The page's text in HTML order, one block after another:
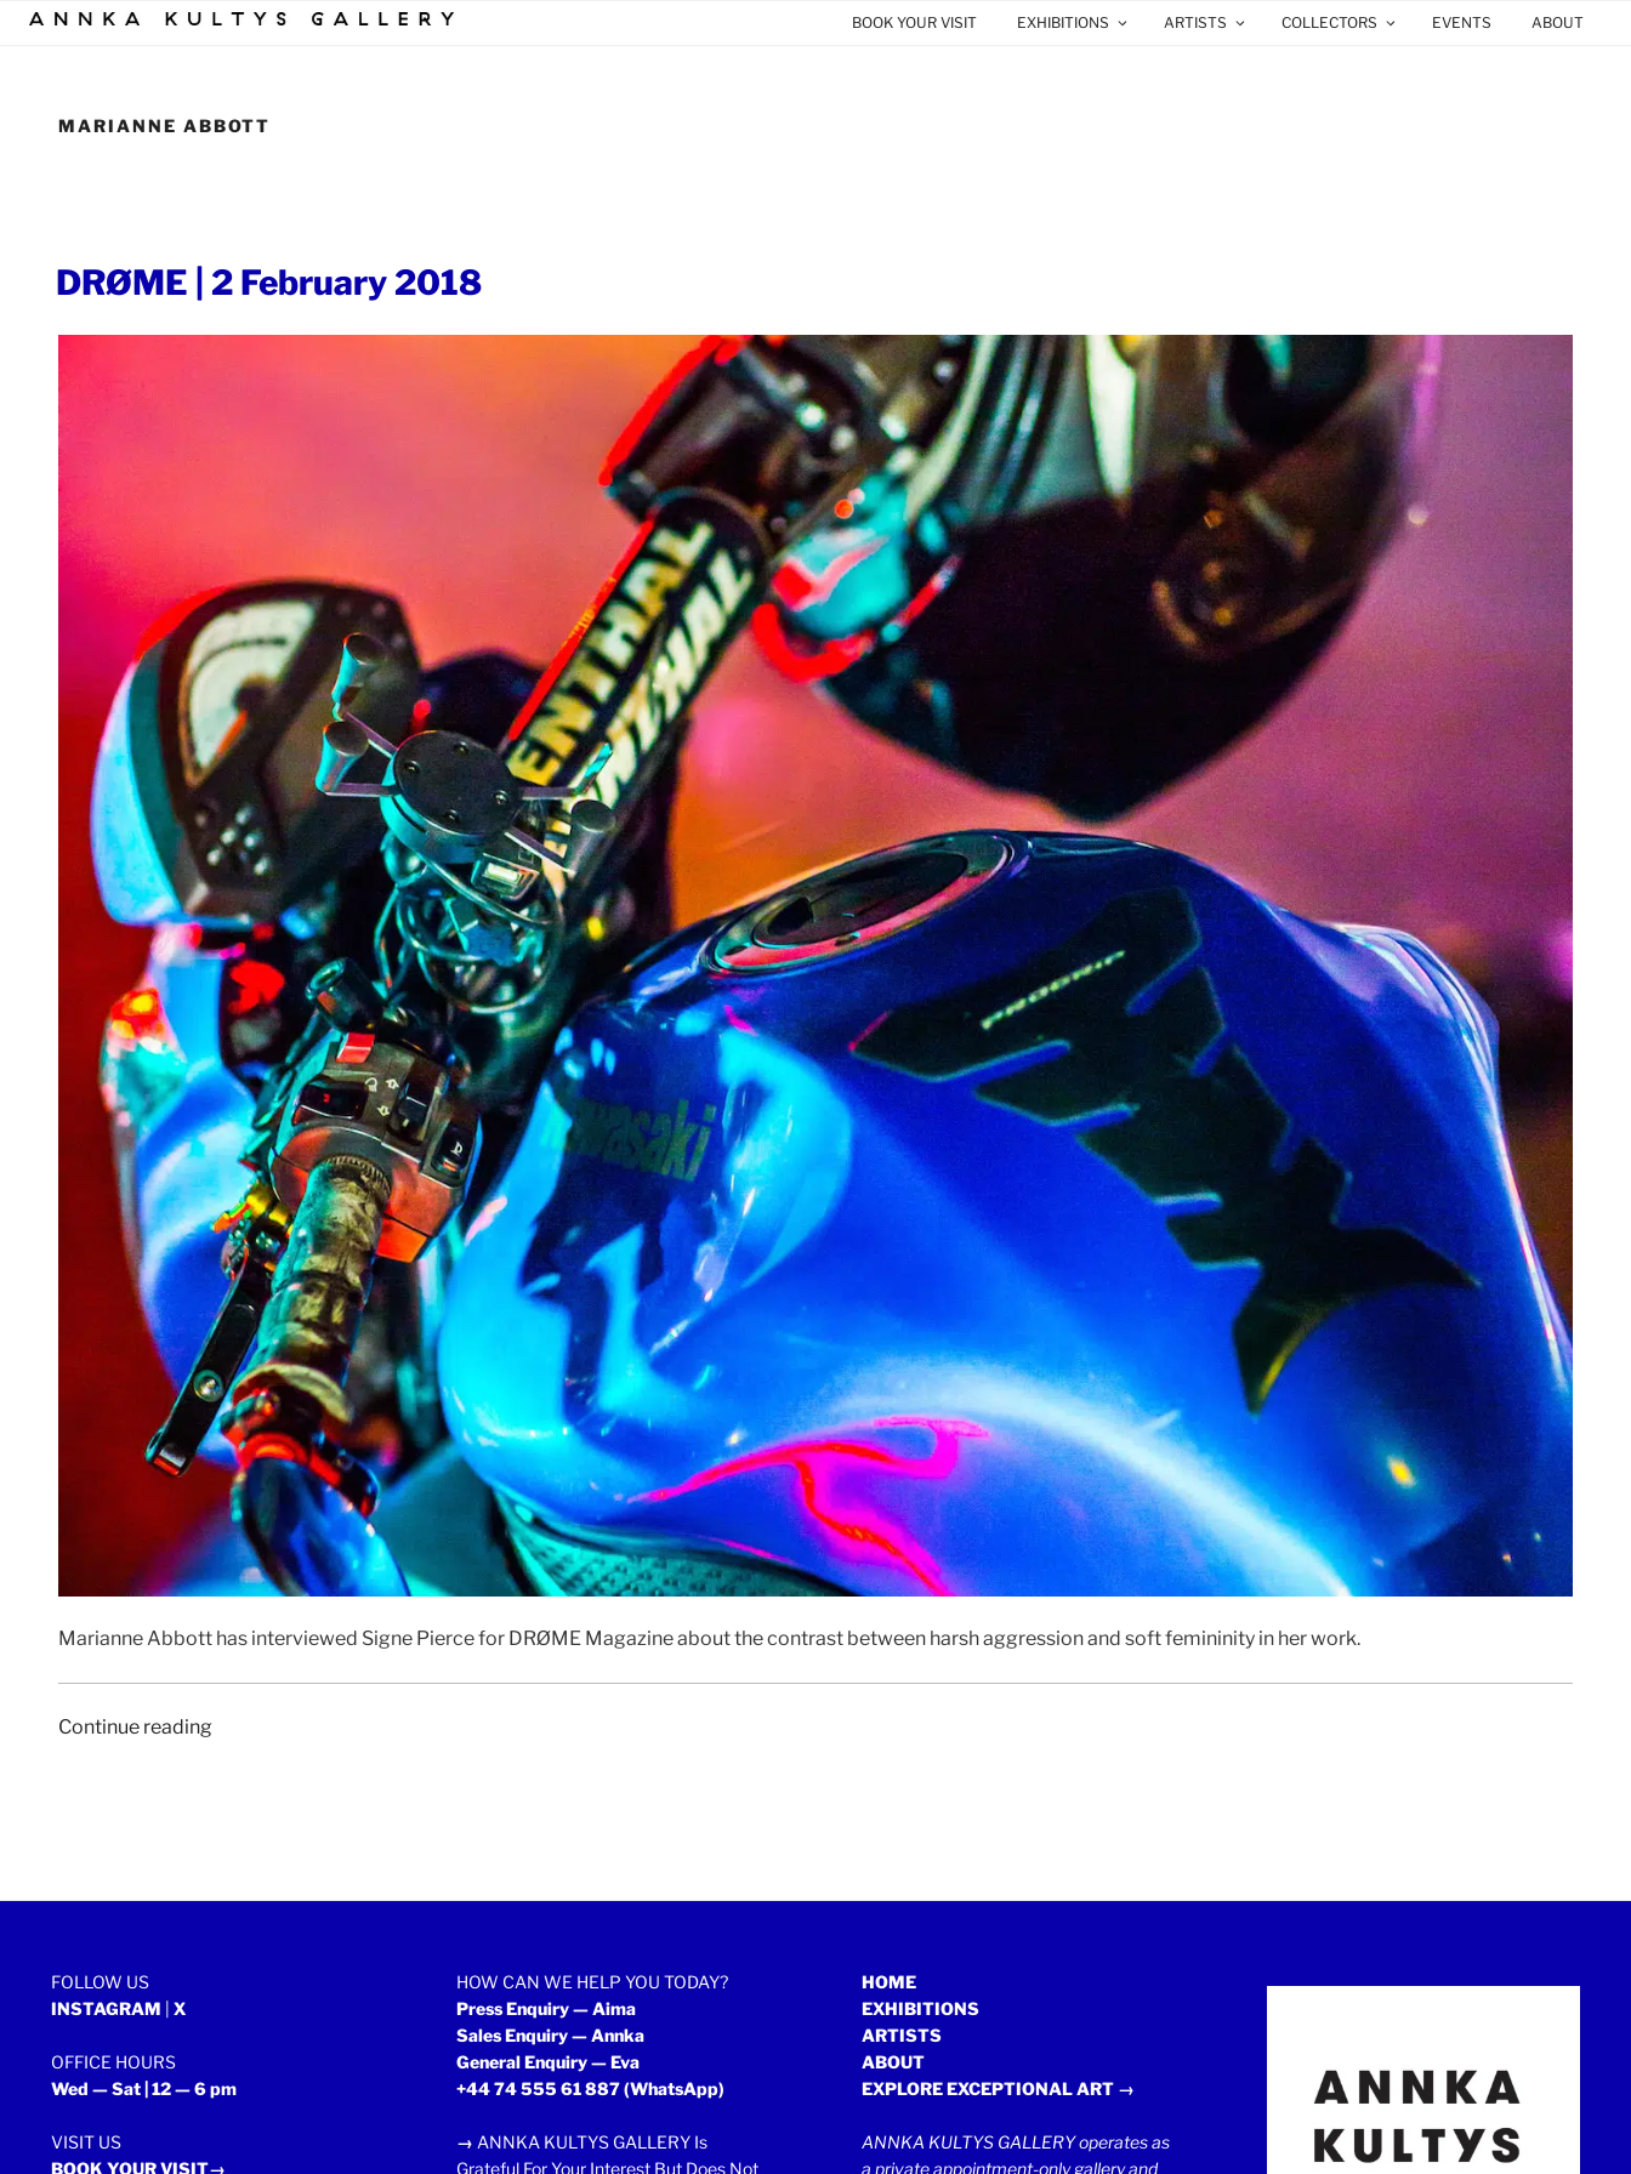
Skip
BOOK YOUR VISIT EXHIBITIONS ARTISTS COLLECTORS EVENTS ABOUT
MARIANNE ABBOTT
ON
DRØME | 2 February 2018
Marianne Abbott has interviewed Signe Pierce for DRØME Magazine about the contrast between harsh aggression and soft femininity in her work.
Continue reading“DRØME
FOLLOW US
INSTAGRAM | X
OFFICE HOURS
Wed — Sat | 12 — 6 pm
VISIT US
BOOK YOUR VISIT→
HOW CAN WE HELP YOU TODAY?
Press Enquiry — Aima
Sales Enquiry — Annka
General Enquiry — Eva
+44 74 555 61 887(WhatsApp)
→ ANNKA KULTYS GALLERY Is
Grateful For Your Interest But Does Not
HOME
EXHIBITIONS
ARTISTS
ABOUT
EXPLORE EXCEPTIONAL ART →
ANNKA KULTYS GALLERY operates as
a private appointment-only gallery and